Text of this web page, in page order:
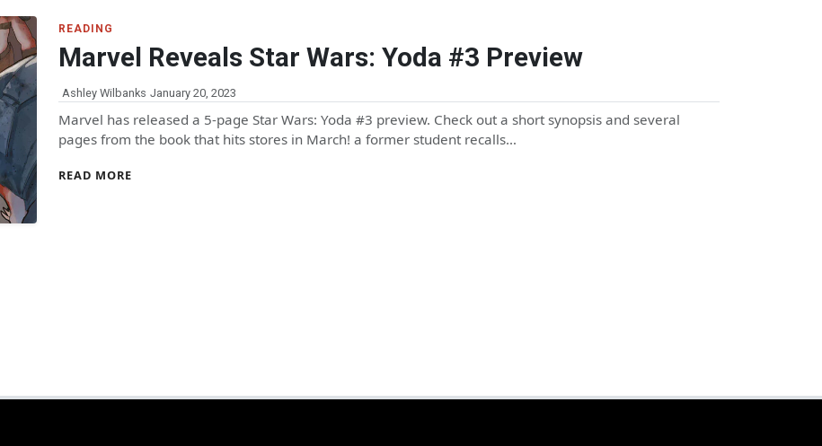
READING
Marvel Reveals Star Wars: Yoda #3 Preview
Ashley Wilbanks January 20, 2023
Marvel has released a 5-page Star Wars: Yoda #3 preview. Check out a short synopsis and several
pages from the book that hits stores in March! a former student recalls…
READ MORE